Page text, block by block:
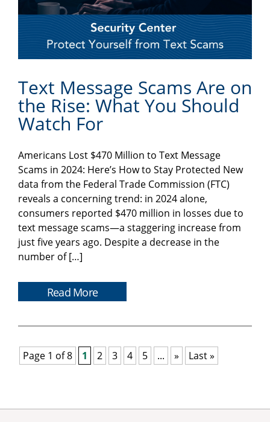
Text Message Scams Are on
the Rise: What You Should
Watch For
Americans Lost $470 Million to Text Message
Scams in 2024: Here’s How to Stay Protected New
data from the Federal Trade Commission (FTC)
reveals a concerning trend: in 2024 alone,
consumers reported $470 million in losses due to
text message scams—a staggering increase from
just five years ago. Despite a decrease in the
number of […]
Read More
Page 1 of 8 1 2 3 4 5 ... » Last »